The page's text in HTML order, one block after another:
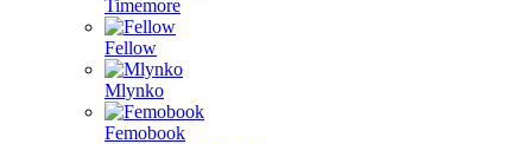
Timemore
Fellow
Mlynko
Femobook